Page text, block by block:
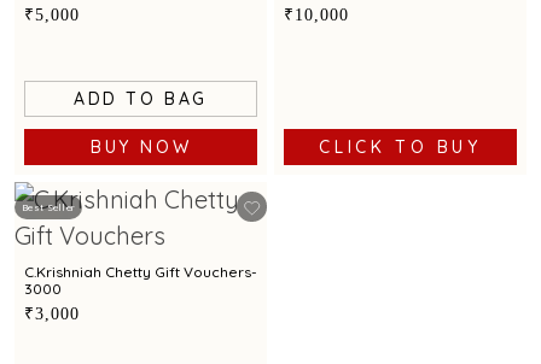
₹5,000
ADD TO BAG
BUY NOW
₹10,000
CLICK TO BUY
Best Seller
C.Krishniah Chetty Gift Vouchers-
3000
₹3,000